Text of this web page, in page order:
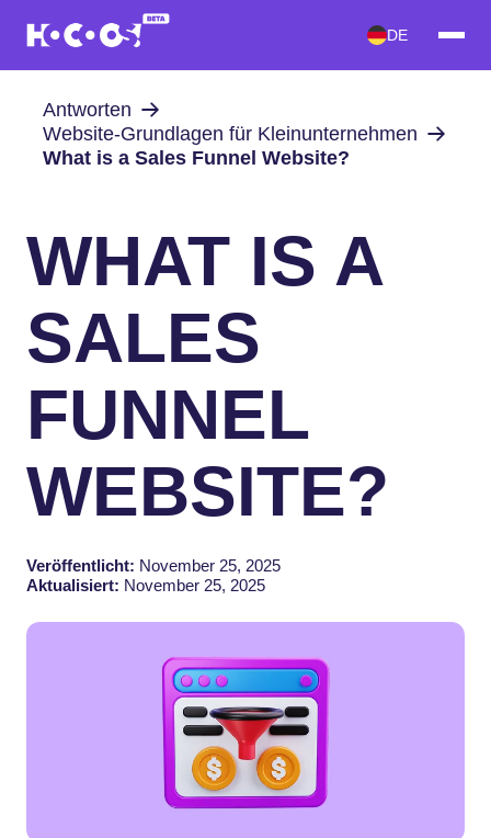
DE
Antworten
Website-Grundlagen für Kleinunternehmen
What is a Sales Funnel Website?
WHAT IS A
SALES
FUNNEL
WEBSITE?
Veröffentlicht: November 25, 2025
Aktualisiert: November 25, 2025